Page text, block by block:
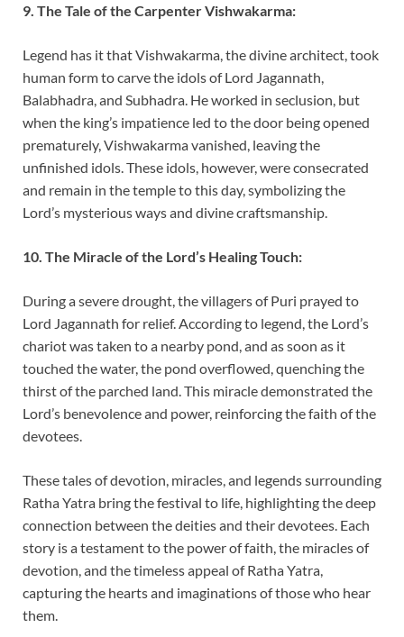
9. The Tale of the Carpenter Vishwakarma:
Legend has it that Vishwakarma, the divine architect, took
human form to carve the idols of Lord Jagannath,
Balabhadra, and Subhadra. He worked in seclusion, but
when the king’s impatience led to the door being opened
prematurely, Vishwakarma vanished, leaving the
unfinished idols. These idols, however, were consecrated
and remain in the temple to this day, symbolizing the
Lord’s mysterious ways and divine craftsmanship.
10. The Miracle of the Lord’s Healing Touch:
During a severe drought, the villagers of Puri prayed to
Lord Jagannath for relief. According to legend, the Lord’s
chariot was taken to a nearby pond, and as soon as it
touched the water, the pond overflowed, quenching the
thirst of the parched land. This miracle demonstrated the
Lord’s benevolence and power, reinforcing the faith of the
devotees.
These tales of devotion, miracles, and legends surrounding
Ratha Yatra bring the festival to life, highlighting the deep
connection between the deities and their devotees. Each
story is a testament to the power of faith, the miracles of
devotion, and the timeless appeal of Ratha Yatra,
capturing the hearts and imaginations of those who hear
them.